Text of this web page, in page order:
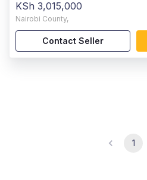
KSh 3,015,000
Nairobi County,
Contact Seller
1